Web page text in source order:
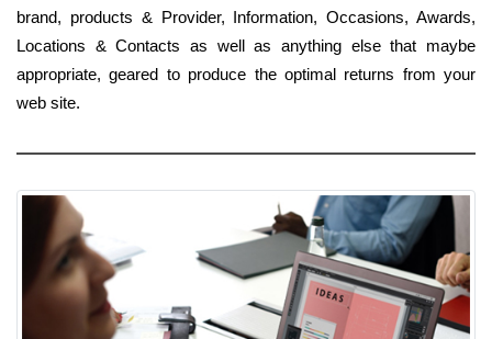
brand, products & Provider, Information, Occasions, Awards,
Locations & Contacts as well as anything else that maybe
appropriate, geared to produce the optimal returns from your
web site.